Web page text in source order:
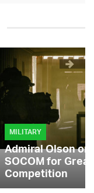
MILITARY
Admiral Olson
SOCOM for
Competition